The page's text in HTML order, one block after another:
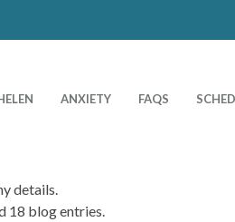
ANXIETY FAQS
details.
18 blog entries.